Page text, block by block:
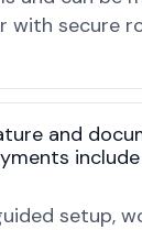
with secure
and
setup,